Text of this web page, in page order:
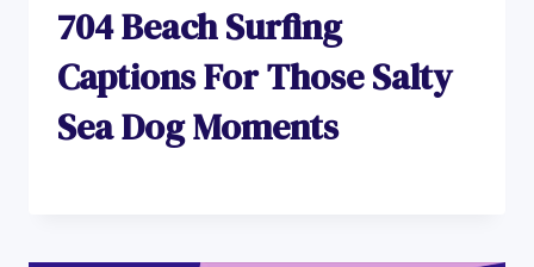
704 Beach Surfing
Captions For Those Salty
Sea Dog Moments